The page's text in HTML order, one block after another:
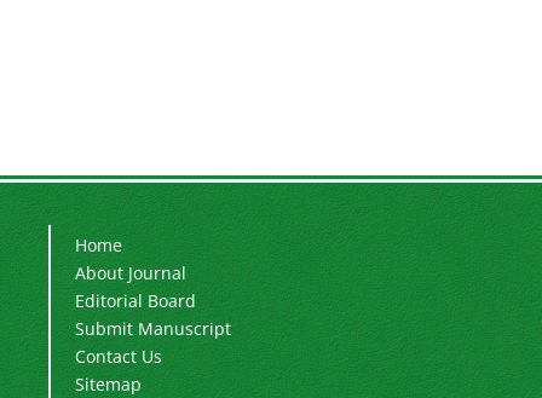
Home
About Journal
Editorial Board
Submit Manuscript
Contact Us
Sitemap